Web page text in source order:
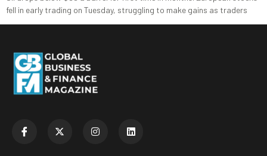
fell in early trading on ‍Tuesday, struggling to make gains as traders